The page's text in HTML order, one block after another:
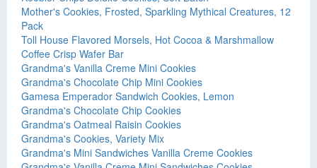
Mother's Cookies, Frosted, Sparkling Mythical Creatures, 12
Pack
Toll House Flavored Morsels, Hot Cocoa & Marshmallow
Coffee Crisp Wafer Bar
Grandma's Vanilla Creme Mini Cookies
Grandma's Chocolate Chip Mini Cookies
Gamesa Emperador Sandwich Cookies, Lemon
Grandma's Chocolate Chip Cookies
Grandma's Oatmeal Raisin Cookies
Grandma's Cookies, Variety Mix
Grandma's Mini Sandwiches Vanilla Creme Cookies